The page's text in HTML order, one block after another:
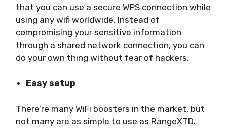
that you can use a secure WPS connection while
using any wifi worldwide. Instead of
compromising your sensitive information
through a shared network connection, you can
do your own thing without fear of hackers.
Easy setup
There’re many WiFi boosters in the market, but
not many are as simple to use as RangeXTD.